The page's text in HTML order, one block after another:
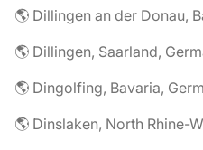
🌎 Dillingen an der Donau,
🌎 Dillingen, Saarland,
🌎 Dingolfing, Bavaria,
🌎 Dinslaken, North Rhine-